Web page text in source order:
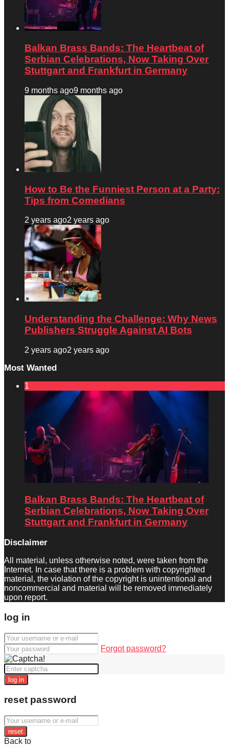
Balkan Brass Bands: The Heartbeat of
Serbian Celebrations, Now Taking Over
Stuttgart and Frankfurt in Germany
9 months ago9 months ago
How to Be the Funniest Person at a Party:
Tips from Comedians
2 years ago2 years ago
Understanding the Challenge: Why News
Publishers Struggle Against AI Bots
2 years ago2 years ago
Most Wanted
1
Balkan Brass Bands: The Heartbeat of
Serbian Celebrations, Now Taking Over
Stuttgart and Frankfurt in Germany
Disclaimer
All material, unless otherwise noted, were taken from the
Internet. In case that there is a problem with copyrighted
material, the violation of the copyright is unintentional and
noncommercial and material will be removed immediately
upon report.
log in
Forgot password?
log in
reset password
reset
Back to